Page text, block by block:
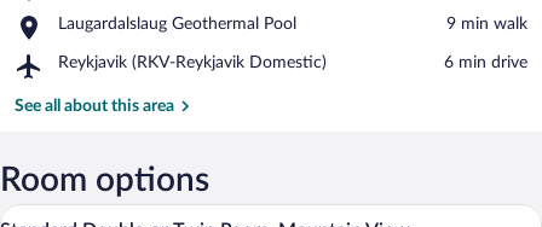
Zoo
Laugardalslaug Geothermal Pool
Place,
Geothermal
‪9 min walk‬
Reykjavik (RKV-Reykjavik Domestic)
Airport,
(RKV-
‪6 min drive‬
See all about this area
Room options
View
Standard Double or Twin Room,